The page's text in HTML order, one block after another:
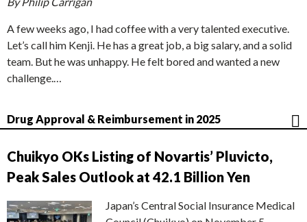
A few weeks ago, I had coffee with a very talented executive.
Let’s call him Kenji. He has a great job, a big salary, and a solid
team. But he was unhappy. He felt bored and wanted a new
challenge.…
Drug Approval & Reimbursement in 2025
Chuikyo OKs Listing of Novartis’ Pluvicto,
Peak Sales Outlook at 42.1 Billion Yen
Japan’s Central Social Insurance Medical